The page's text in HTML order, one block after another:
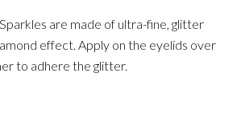
are made of ultra-fine, glitter
effect. Apply on the eyelids over
to adhere the glitter.